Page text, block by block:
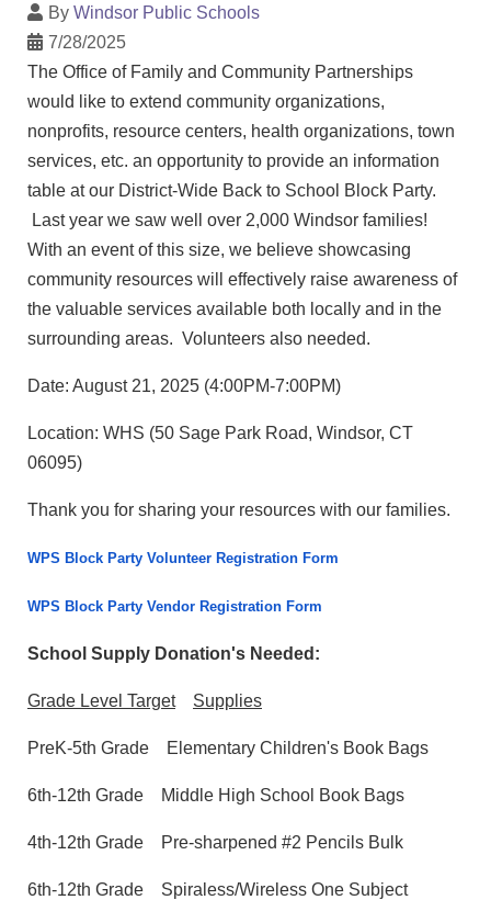
By Windsor Public Schools
7/28/2025
The Office of Family and Community Partnerships
would like to extend community organizations,
nonprofits, resource centers, health organizations, town
services, etc. an opportunity to provide an information
table at our District-Wide Back to School Block Party.
Last year we saw well over 2,000 Windsor families!
With an event of this size, we believe showcasing
community resources will effectively raise awareness of
the valuable services available both locally and in the
surrounding areas. Volunteers also needed.
Date: August 21, 2025 (4:00PM-7:00PM)
Location: WHS (50 Sage Park Road, Windsor, CT
06095)
Thank you for sharing your resources with our families.
WPS Block Party Volunteer Registration Form
WPS Block Party Vendor Registration Form
School Supply Donation's Needed:
Grade Level Target Supplies
PreK-5th Grade Elementary Children's Book Bags
6th-12th Grade Middle High School Book Bags
4th-12th Grade Pre-sharpened #2 Pencils Bulk
6th-12th Grade
Spiraless/Wireless One Subject